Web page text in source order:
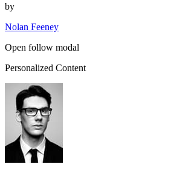
by
Nolan Feeney
Open follow modal
Personalized Content